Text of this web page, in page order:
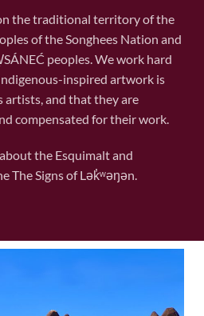
the traditional territory of the
of the Songhees Nation and
peoples. We work hard
inspired artwork is
artists, and that they are
compensated for their work.
the Esquimalt and
The Signs of Lək̓ʷəŋən.